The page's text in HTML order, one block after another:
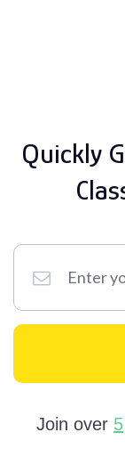
Quickly
Join over